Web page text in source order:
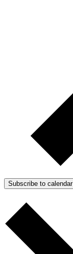
Subscribe to calendar